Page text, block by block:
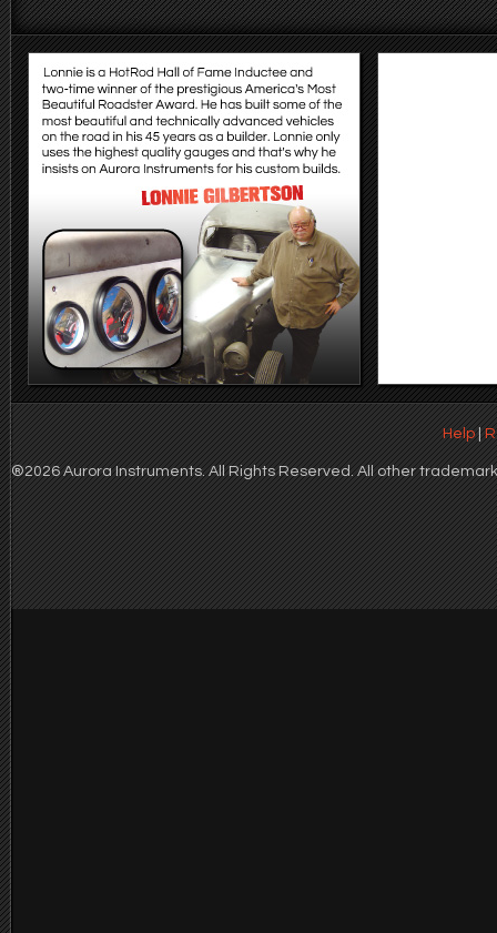
Help|
®2026 Aurora Instruments. All Rights Reserved. All other